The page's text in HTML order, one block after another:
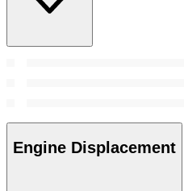
Engine Displacement